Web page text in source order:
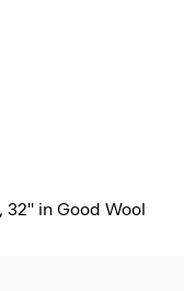
32'' in Good Wool